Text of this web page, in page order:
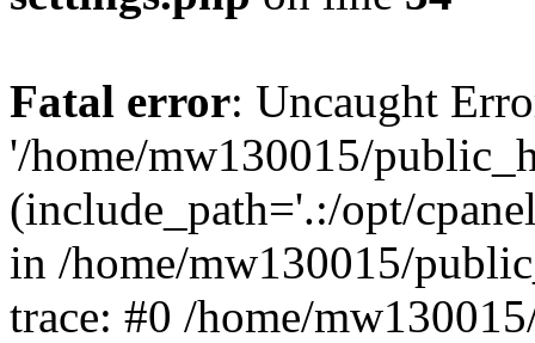
Fatal error: Uncaught
'/home/mw130015/
(include_path='.:/opt/
in /home/mw130015/
trace: #0 /home/